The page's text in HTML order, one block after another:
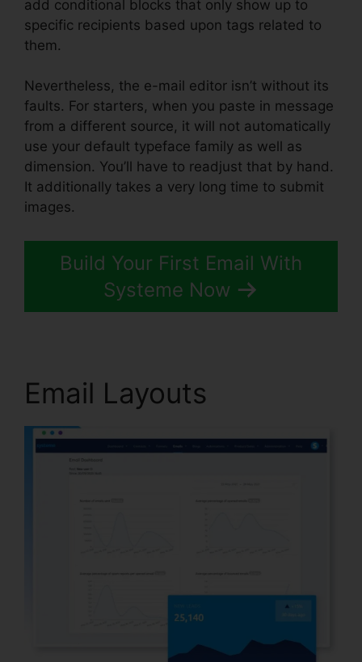
add conditional blocks that only show up to
specific recipients based upon tags related to
them.
Nevertheless, the e-mail editor isn’t without its
faults. For starters, when you paste in message
from a different source, it will not automatically
use your default typeface family as well as
dimension. You’ll have to readjust that by hand.
It additionally takes a very long time to submit
images.
Build Your First Email With
Systeme Now
Email Layouts